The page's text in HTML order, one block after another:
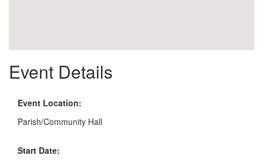
Event Details
Event Location:
Parish/Community Hall
Start Date: